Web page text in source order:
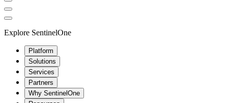
Explore SentinelOne
Platform
Solutions
Services
Partners
Why SentinelOne